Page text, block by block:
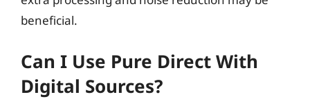
beneficial.
Can I Use Pure Direct With
Digital Sources?